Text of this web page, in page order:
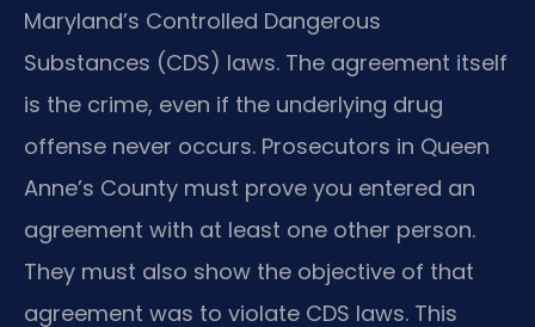
Maryland’s Controlled Dangerous
Substances (CDS) laws. The agreement itself
is the crime, even if the underlying drug
offense never occurs. Prosecutors in Queen
Anne’s County must prove you entered an
agreement with at least one other person.
They must also show the objective of that
agreement was to violate CDS laws. This